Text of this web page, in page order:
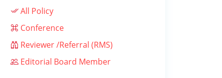
All Policy
Conference
Reviewer /Referral (RMS)
Editorial Board Member